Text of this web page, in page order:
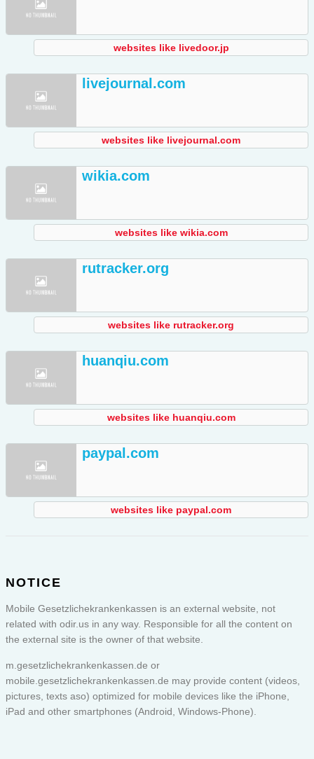
websites like livedoor.jp
livejournal.com
websites like livejournal.com
wikia.com
websites like wikia.com
rutracker.org
websites like rutracker.org
huanqiu.com
websites like huanqiu.com
paypal.com
websites like paypal.com
NOTICE
Mobile Gesetzlichekrankenkassen is an external website, not
related with odir.us in any way. Responsible for all the content on
the external site is the owner of that website.
m.gesetzlichekrankenkassen.de or
mobile.gesetzlichekrankenkassen.de may provide content (videos,
pictures, texts aso) optimized for mobile devices like the iPhone,
iPad and other smartphones (Android, Windows-Phone).